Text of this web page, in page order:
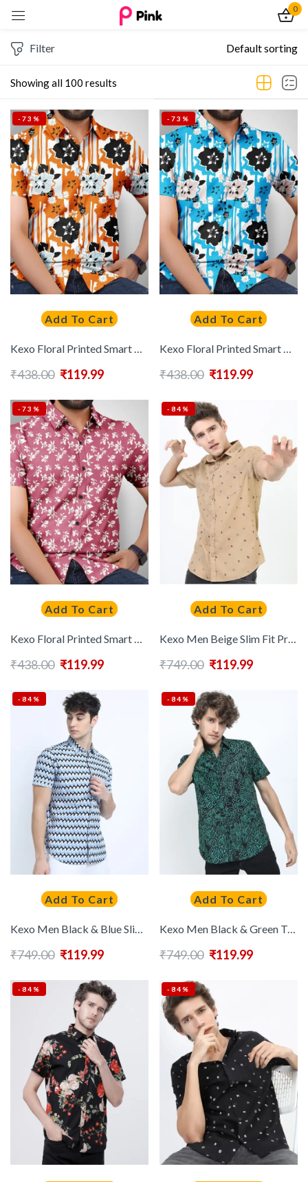
0
Showing all 100 results
Filter Default sorting
-73%
Add To Cart
Kexo Floral Printed Smart Casual Shirt
₹438.00 ₹119.99
-73%
Add To Cart
Kexo Floral Printed Smart Casual Shirt
₹438.00 ₹119.99
-73%
Add To Cart
Kexo Floral Printed Smart Casual Shirt
₹438.00 ₹119.99
-84%
Add To Cart
Kexo Men Beige Slim Fit Printed Casual Shirt
₹749.00 ₹119.99
-84%
Add To Cart
Kexo Men Black & Blue Slim Fit Floral Printed Casual Shirt
₹749.00 ₹119.99
-84%
Add To Cart
Kexo Men Black & Green Typography Printed Slim Fit Casual Cotton Shirt
₹749.00 ₹119.99
-84% -84%
Remember me Lost password?
Log In
Create an account